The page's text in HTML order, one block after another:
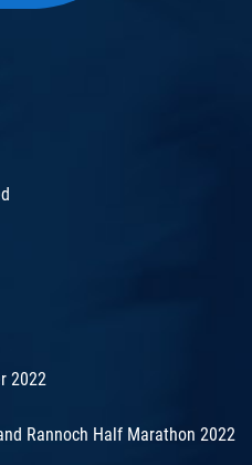
2022
Rannoch Half Marathon 2022